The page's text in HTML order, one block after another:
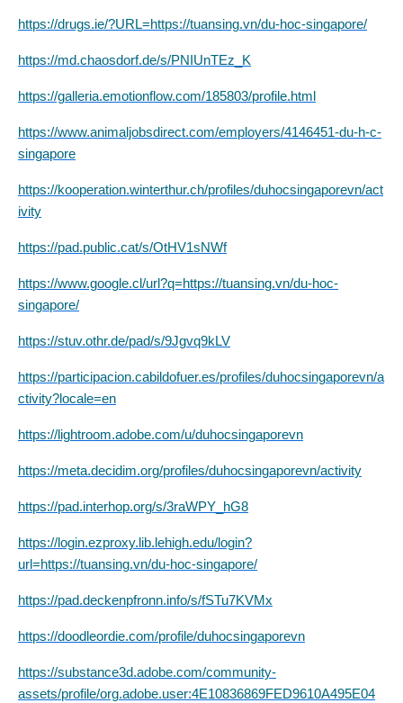
https://drugs.ie/?URL=https://tuansing.vn/du-hoc-singapore/
https://md.chaosdorf.de/s/PNIUnTEz_K
https://galleria.emotionflow.com/185803/profile.html
https://www.animaljobsdirect.com/employers/4146451-du-h-c-
singapore
https://kooperation.winterthur.ch/profiles/duhocsingaporevn/act
ivity
https://pad.public.cat/s/OtHV1sNWf
https://www.google.cl/url?q=https://tuansing.vn/du-hoc-
singapore/
https://stuv.othr.de/pad/s/9Jgvq9kLV
https://participacion.cabildofuer.es/profiles/duhocsingaporevn/a
ctivity?locale=en
https://lightroom.adobe.com/u/duhocsingaporevn
https://meta.decidim.org/profiles/duhocsingaporevn/activity
https://pad.interhop.org/s/3raWPY_hG8
https://login.ezproxy.lib.lehigh.edu/login?
url=https://tuansing.vn/du-hoc-singapore/
https://pad.deckenpfronn.info/s/fSTu7KVMx
https://doodleordie.com/profile/duhocsingaporevn
https://substance3d.adobe.com/community-
assets/profile/org.adobe.user:4E10836869FED9610A495E04